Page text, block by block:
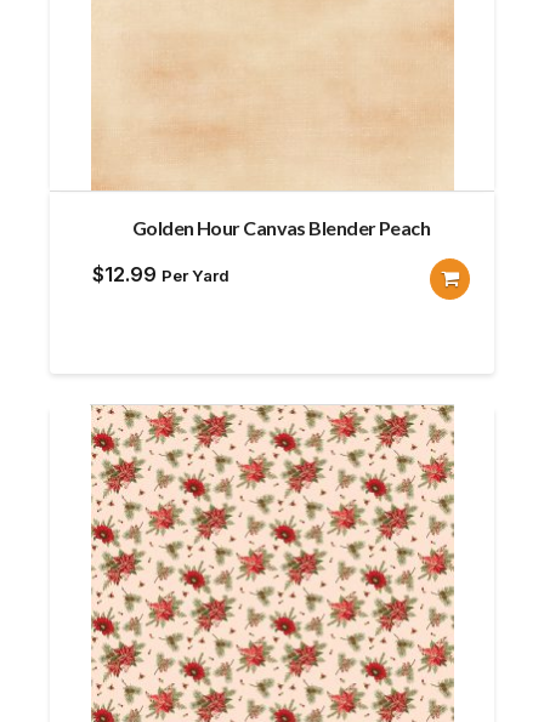
Golden Hour Canvas Blender Peach
$12.99 Per Yard